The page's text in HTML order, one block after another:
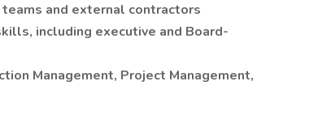
and external contractors
including executive and Board-
Management, Project Management,